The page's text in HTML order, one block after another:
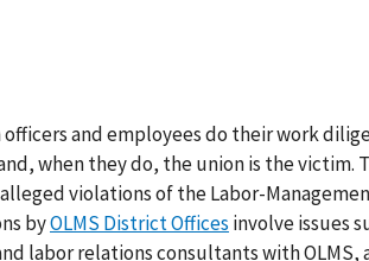
officers and employees do their work
when they do, the union is the victim.
violations of the Labor-
byOLMS District Offices involve issues
labor relations consultants with